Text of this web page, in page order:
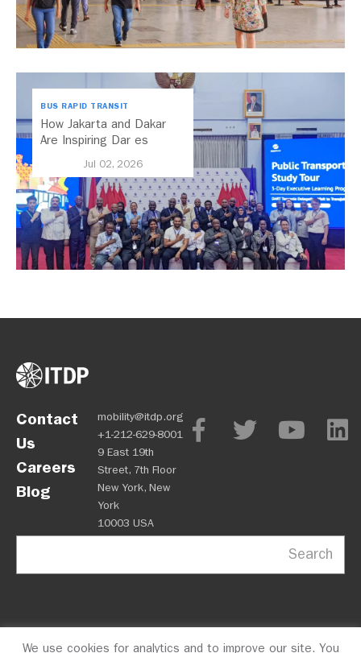
BUS RAPID TRANSIT
How Jakarta and Dakar
Are Inspiring Dar es
Jul 02, 2026
Contact
Us
Careers
Blog
mobility@itdp.org
+1-212-629-8001
9 East 19th
Street, 7th Floor
New York, New
York
10003 USA
Search
We use cookies for analytics and to improve our site. You